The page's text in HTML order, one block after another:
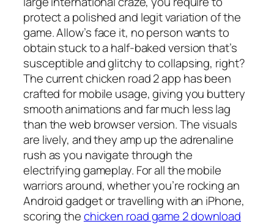
protect a polished and legit variation of the
game. Allow’s face it, no person wants to
obtain stuck to a half-baked version that’s
susceptible and glitchy to collapsing, right?
The current chicken road 2 app has been
crafted for mobile usage, giving you buttery
smooth animations and far much less lag
than the web browser version. The visuals
are lively, and they amp up the adrenaline
rush as you navigate through the
electrifying gameplay. For all the mobile
warriors around, whether you’re rocking an
Android gadget or travelling with an iPhone,
scoring thechicken road game 2 download